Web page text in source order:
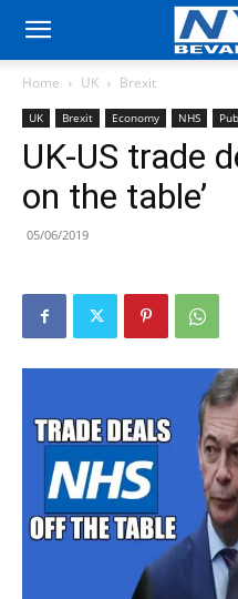
Home UK Brexit
UK Brexit Economy NHS
UK-US trade
on the table’
05/06/2019